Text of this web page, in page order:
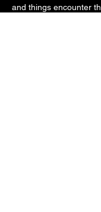
and things encounter